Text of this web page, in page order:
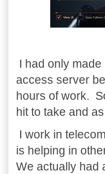
I had only
access server
hours of work.
hit to take and
I work in
is helping in
We actually had